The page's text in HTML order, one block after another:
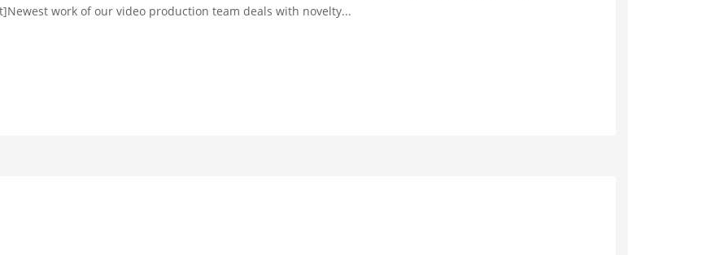
work of our video production team deals with novelty...